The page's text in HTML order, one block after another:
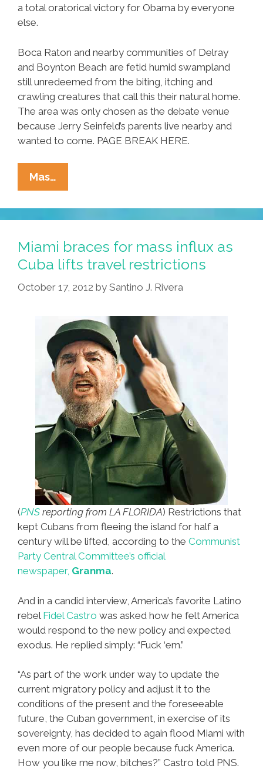
a total oratorical victory for Obama by everyone
else.
Boca Raton and nearby communities of Delray
and Boynton Beach are fetid humid swampland
still unredeemed from the biting, itching and
crawling creatures that call this their natural home.
The area was only chosen as the debate venue
because Jerry Seinfeld’s parents live nearby and
wanted to come. PAGE BREAK HERE.
Mas…
Night
Editor:
Replace
Debate
Images,
Rewrite
Hed,
Story
Miami braces for mass influx as
Cuba lifts travel restrictions
October 17, 2012 by Santino J. Rivera
(PNS reporting from LA FLORIDA) Restrictions that
kept Cubans from fleeing the island for half a
century will be lifted, according to the Communist
Party Central Committee’s official
newspaper, Granma.
And in a candid interview, America’s favorite Latino
rebel Fidel Castro was asked how he felt America
would respond to the new policy and expected
exodus. He replied simply: “Fuck ‘em.”
“As part of the work under way to update the
current migratory policy and adjust it to the
conditions of the present and the foreseeable
future, the Cuban government, in exercise of its
sovereignty, has decided to again flood Miami with
even more of our people because fuck America.
How you like me now, bitches?” Castro told PNS.